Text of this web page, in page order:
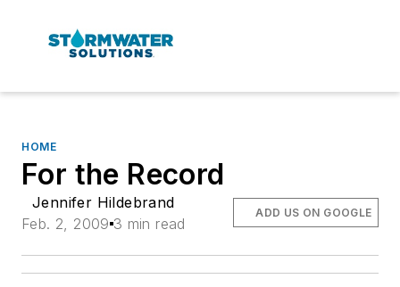
HOME
For the Record
Jennifer Hildebrand
Feb. 2, 2009 3 min read
ADD US ON GOOGLE